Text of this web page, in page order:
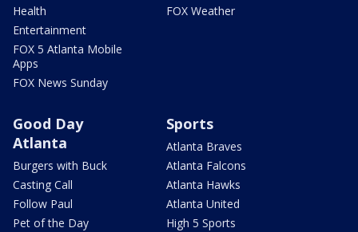
Health
Entertainment
FOX 5 Atlanta Mobile
Apps
FOX News Sunday
FOX Weather
Good Day
Atlanta
Burgers with Buck
Casting Call
Follow Paul
Pet of the Day
Sports
Atlanta Braves
Atlanta Falcons
Atlanta Hawks
Atlanta United
High 5 Sports